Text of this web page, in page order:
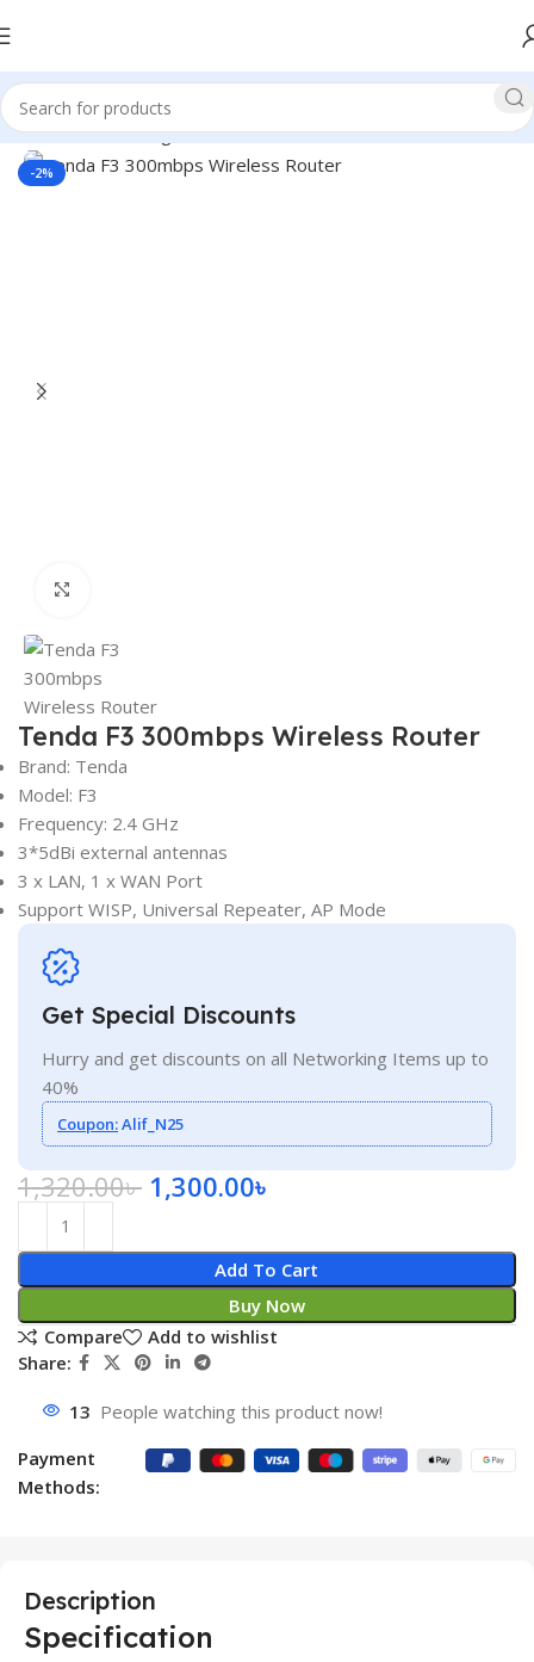
Home Networking Router Tenda Router
-2%
Tenda F3 300mbps Wireless Router
Brand: Tenda
Model: F3
Frequency: 2.4 GHz
3*5dBi external antennas
3 x LAN, 1 x WAN Port
Support WISP, Universal Repeater, AP Mode
Get Special Discounts
Hurry and get discounts on all Networking Items up to
40%
Coupon:Alif_N25
1,320.00৳ 1,300.00৳
Add To Cart
Buy Now
Compare
Add to wishlist
Share:
13 People watching this product now!
Payment
Methods:
Description
Specification